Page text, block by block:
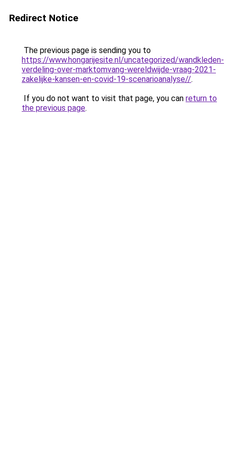
Redirect Notice
The previous page is sending you to
https://www.hongarijesite.nl/uncategorized/wandkleden-
verdeling-over-marktomvang-wereldwijde-vraag-2021-
zakelijke-kansen-en-covid-19-scenarioanalyse//.
If you do not want to visit that page, you can return to
the previous page.